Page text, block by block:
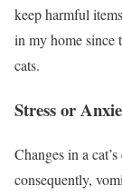
keep harmful
in my home since
cats.
Stress or
Changes in a
consequently,